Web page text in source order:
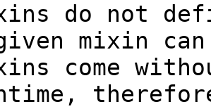
do not
mixin
come